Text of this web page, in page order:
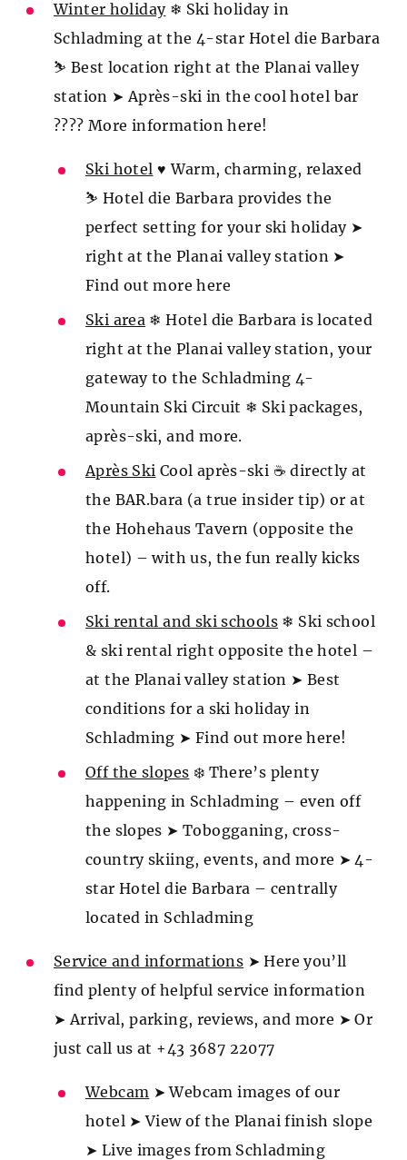
Winter holiday ❄ Ski holiday in
Schladming at the 4-star Hotel die Barbara
⛷️ Best location right at the Planai valley
station ➤ Après-ski in the cool hotel bar
???? More information here!
Ski hotel ♥ Warm, charming, relaxed
⛷️ Hotel die Barbara provides the
perfect setting for your ski holiday ➤
right at the Planai valley station ➤
Find out more here
Ski area ❄ Hotel die Barbara is located
right at the Planai valley station, your
gateway to the Schladming 4-
Mountain Ski Circuit ❄ Ski packages,
après-ski, and more.
Après Ski Cool après-ski ☕ directly at
the BAR.bara (a true insider tip) or at
the Hohehaus Tavern (opposite the
hotel) – with us, the fun really kicks
off.
Ski rental and ski schools ❄ Ski school
& ski rental right opposite the hotel –
at the Planai valley station ➤ Best
conditions for a ski holiday in
Schladming ➤ Find out more here!
Off the slopes ❄️ There’s plenty
happening in Schladming – even off
the slopes ➤ Tobogganing, cross-
country skiing, events, and more ➤ 4-
star Hotel die Barbara – centrally
located in Schladming
Service and informations ➤ Here you’ll
find plenty of helpful service information
➤ Arrival, parking, reviews, and more ➤ Or
just call us at +43 3687 22077
Webcam ➤ Webcam images of our
hotel ➤ View of the Planai finish slope
➤ Live images from Schladming